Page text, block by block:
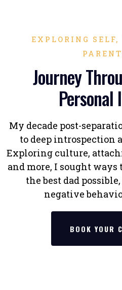
EXPLORING
Journey
Personal
My decade post-
to deep introspection
Exploring culture,
and more, I sought ways
the best dad
negative
BOOK YOUR